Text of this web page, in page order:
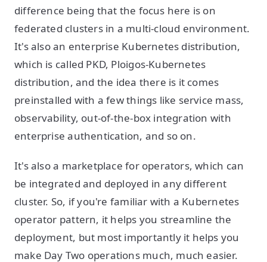
difference being that the focus here is on
federated clusters in a multi-cloud environment.
It's also an enterprise Kubernetes distribution,
which is called PKD, Ploigos-Kubernetes
distribution, and the idea there is it comes
preinstalled with a few things like service mass,
observability, out-of-the-box integration with
enterprise authentication, and so on.
It's also a marketplace for operators, which can
be integrated and deployed in any different
cluster. So, if you're familiar with a Kubernetes
operator pattern, it helps you streamline the
deployment, but most importantly it helps you
make Day Two operations much, much easier.